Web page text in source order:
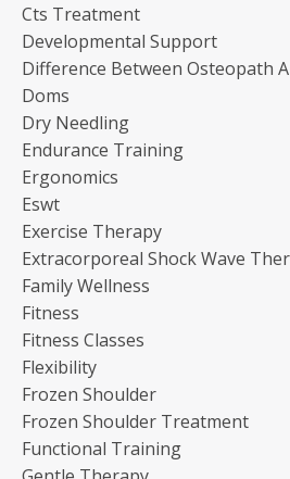
Cts Treatment
Developmental Support
Difference Between Osteopath
Doms
Dry Needling
Endurance Training
Ergonomics
Eswt
Exercise Therapy
Extracorporeal Shock Wave
Family Wellness
Fitness
Fitness Classes
Flexibility
Frozen Shoulder
Frozen Shoulder Treatment
Functional Training